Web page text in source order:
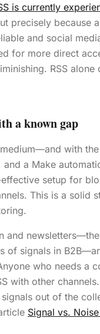
is currently
precisely because
and social
for more direct
RSS alone
a known gap
with
and a Make
setup for
This is a solid
and
of signals in
who needs a
with other
out of the
Signal vs.